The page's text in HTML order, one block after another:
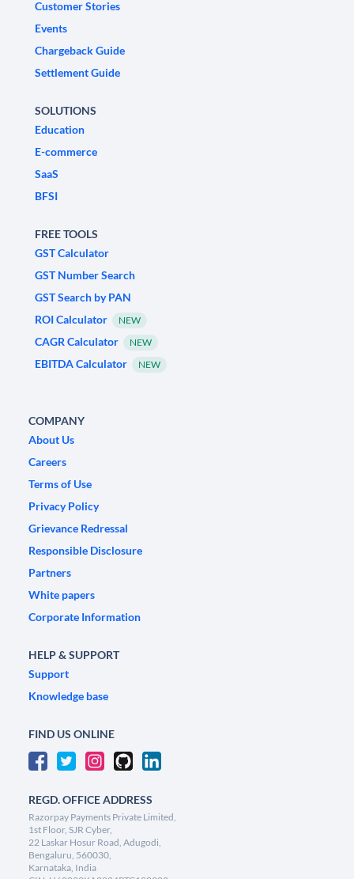
Customer Stories
Events
Chargeback Guide
Settlement Guide
SOLUTIONS
Education
E-commerce
SaaS
BFSI
FREE TOOLS
GST Calculator
GST Number Search
GST Search by PAN
ROI Calculator
NEW
CAGR Calculator NEW
EBITDA Calculator NEW
COMPANY
About Us
Careers
Terms of Use
Privacy Policy
Grievance Redressal
Responsible Disclosure
Partners
White papers
Corporate Information
HELP & SUPPORT
Support
Knowledge base
FIND US ONLINE
REGD. OFFICE ADDRESS
Razorpay Payments Private Limited,
1st Floor, SJR Cyber,
22 Laskar Hosur Road, Adugodi,
Bengaluru, 560030,
Karnataka, India